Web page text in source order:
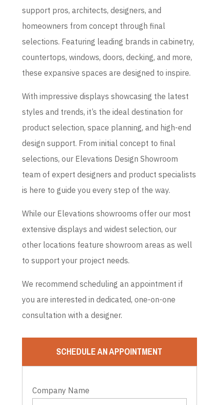
support pros, architects, designers, and
homeowners from concept through final
selections. Featuring leading brands in cabinetry,
countertops, windows, doors, decking, and more,
these expansive spaces are designed to inspire.
With impressive displays showcasing the latest
styles and trends, it’s the ideal destination for
product selection, space planning, and high-end
design support. From initial concept to final
selections, our Elevations Design Showroom
team of expert designers and product specialists
is here to guide you every step of the way.
While our Elevations showrooms offer our most
extensive displays and widest selection, our
other locations feature showroom areas as well
to support your project needs.
We recommend scheduling an appointment if
you are interested in dedicated, one-on-one
consultation with a designer.
SCHEDULE AN APPOINTMENT
Company Name